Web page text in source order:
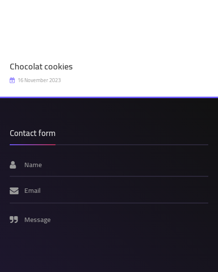
Chocolat cookies
16 November 2023
Contact form
Name
Email
Message